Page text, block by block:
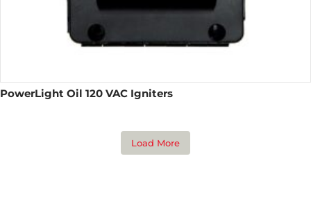
PowerLight Oil 120 VAC Igniters
Load More